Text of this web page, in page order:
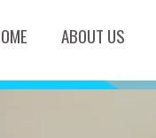
ABOUT US